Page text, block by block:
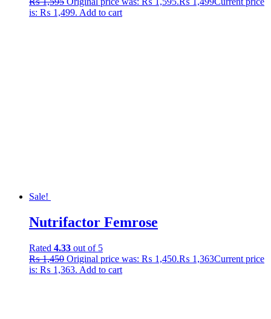
is: ₨ 1,499. Add to cart
Sale!
Nutrifactor Femrose
Rated 4.33 out of 5
₨1,450 Original price was: ₨ 1,450.₨ 1,363Current price
is: ₨ 1,363. Add to cart